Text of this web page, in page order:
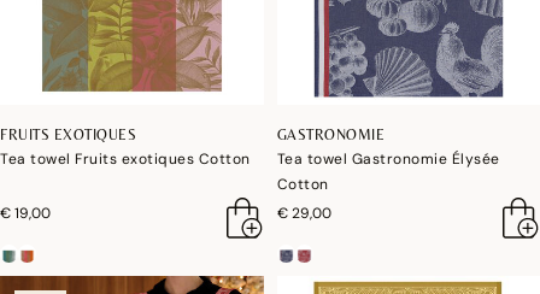
FRUITS EXOTIQUES
Tea towel Fruits exotiques Cotton
€ 19,00
GASTRONOMIE
Tea towel Gastronomie Élysée
Cotton
€ 29,00